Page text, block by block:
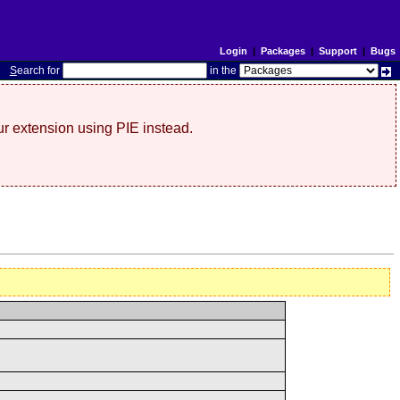
Login | Packages| Support| Bugs
Search for in the
extension using PIE instead.